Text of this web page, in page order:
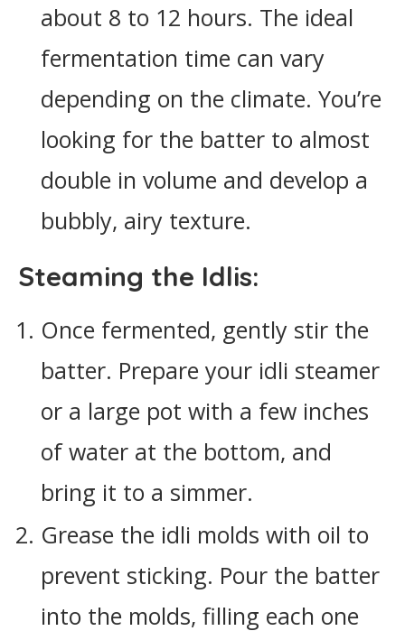
about 8 to 12 hours. The ideal
fermentation time can vary
depending on the climate. You’re
looking for the batter to almost
double in volume and develop a
bubbly, airy texture.
Steaming the Idlis:
Once fermented, gently stir the
batter. Prepare your idli steamer
or a large pot with a few inches
of water at the bottom, and
bring it to a simmer.
Grease the idli molds with oil to
prevent sticking. Pour the batter
into the molds, filling each one